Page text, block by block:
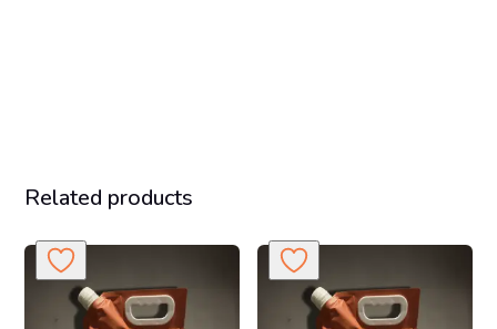
Related products